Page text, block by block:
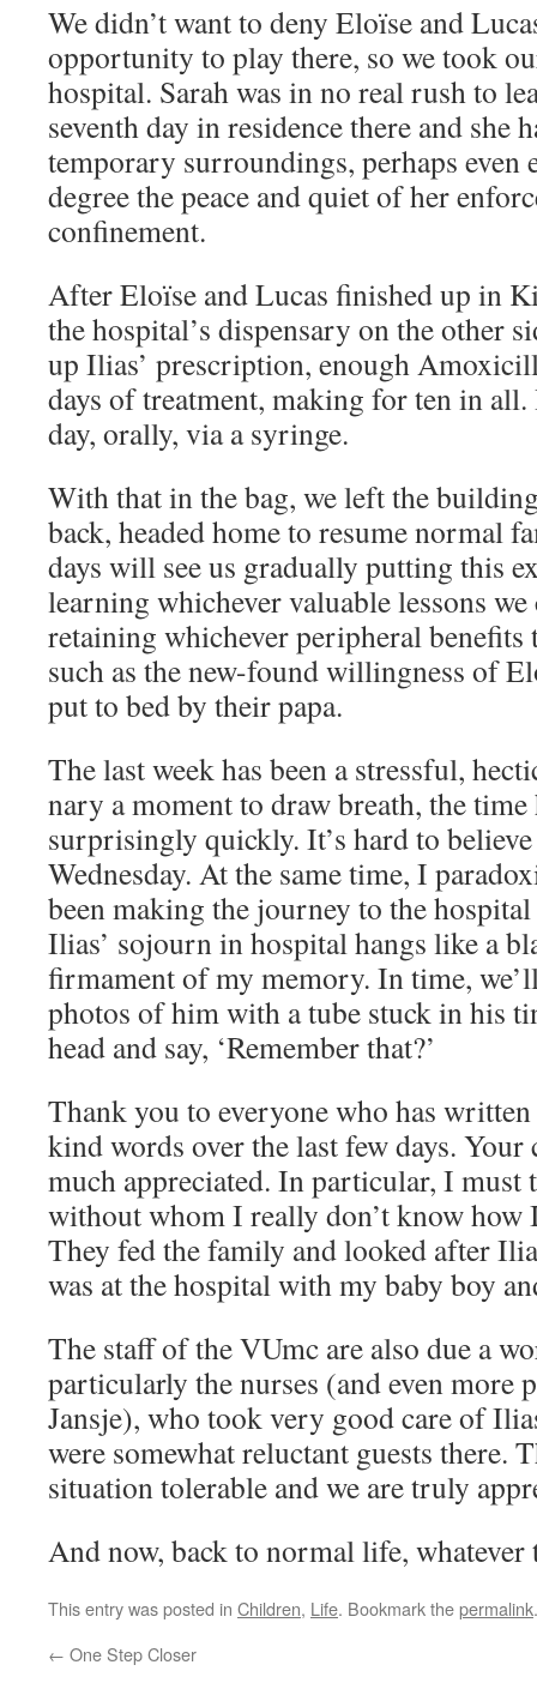
We didn’t want to deny Eloïse and
opportunity to play there, so we took
hospital. Sarah was in no real rush to
seventh day in residence there and she
temporary surroundings, perhaps even
degree the peace and quiet of her
confinement.
After Eloïse and Lucas finished up in
the hospital’s dispensary on the other
up Ilias’ prescription, enough
days of treatment, making for ten in all.
day, orally, via a syringe.
With that in the bag, we left the
back, headed home to resume normal
days will see us gradually putting this
learning whichever valuable lessons
retaining whichever peripheral benefits
such as the new-found willingness of
put to bed by their papa.
The last week has been a stressful,
nary a moment to draw breath, the
surprisingly quickly. It’s hard to
Wednesday. At the same time, I
been making the journey to the
Ilias’ sojourn in hospital hangs like a
firmament of my memory. In time,
photos of him with a tube stuck in his
head and say, ‘Remember that?’
Thank you to everyone who has
kind words over the last few days.
much appreciated. In particular, I must
without whom I really don’t know how
They fed the family and looked after
was at the hospital with my baby boy
The staff of the VUmc are also due a
particularly the nurses (and even more
Jansje), who took very good care of
were somewhat reluctant guests there.
situation tolerable and we are truly
And now, back to normal life, whatever
This entry was posted in Children, Life. Bookmark thepermalink.
← One Step Closer